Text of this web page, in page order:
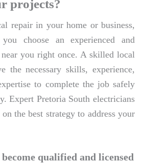
projects?
repair in your home or business,
choose an experienced and
you right once. A skilled local
the necessary skills, experience,
to complete the job safely
Expert Pretoria South electricians
the best strategy to address your
qualified and licensed